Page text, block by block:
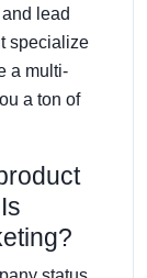
lead
specialize
a multi-
a ton of